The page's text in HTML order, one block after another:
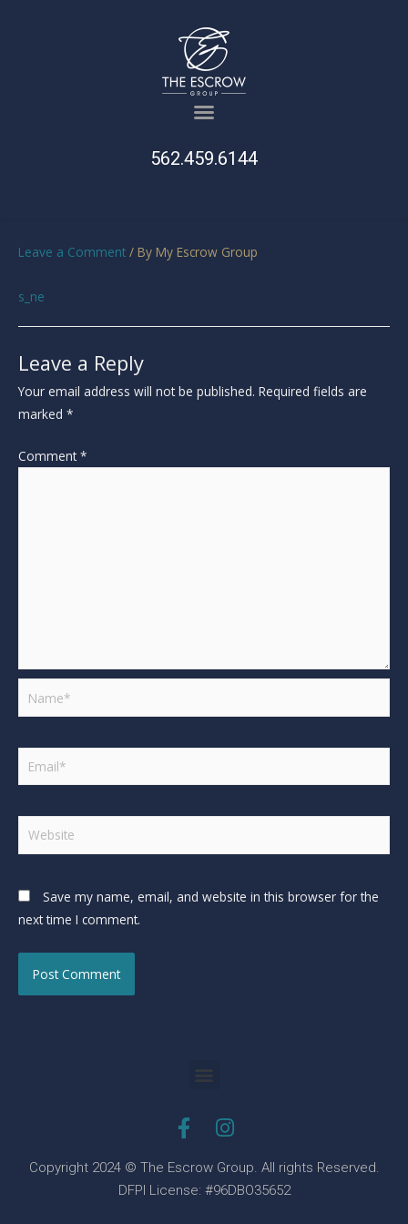
562.459.6144
Leave a Comment / By My Escrow Group
s_ne
Leave a Reply
Your email address will not be published. Required fields are
marked *
Comment*
Save my name, email, and website in this browser for the
next time I comment.
Copyright 2024 © The Escrow Group. All rights Reserved.
DFPI License: #96DBO35652